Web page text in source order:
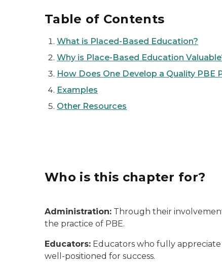
Table of Contents
What is Placed-Based Education?
Why is Place-Based Education
How Does One Develop a Quality PBE
Examples
Other Resources
Who is this chapter for?
Administration: Through their
the practice of PBE.
Educators: Educators who fully
well-positioned for success.